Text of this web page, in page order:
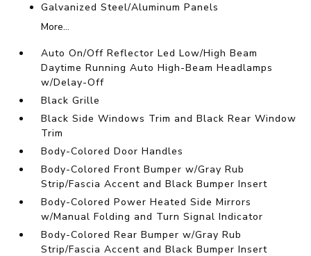
Galvanized Steel/Aluminum Panels
More...
Auto On/Off Reflector Led Low/High Beam
Daytime Running Auto High-Beam Headlamps
w/Delay-Off
Black Grille
Black Side Windows Trim and Black Rear Window
Trim
Body-Colored Door Handles
Body-Colored Front Bumper w/Gray Rub
Strip/Fascia Accent and Black Bumper Insert
Body-Colored Power Heated Side Mirrors
w/Manual Folding and Turn Signal Indicator
Body-Colored Rear Bumper w/Gray Rub
Strip/Fascia Accent and Black Bumper Insert